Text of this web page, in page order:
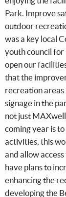
Park. Improve
outdoor
was a key local
youth council for
open our
that the
recreation
signage in the
not just
coming year is
activities, this
and allow
have plans to
enhancing the
developing the